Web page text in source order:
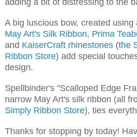
adding a bit of distressing to the
A big luscious bow, created using
May Art's Silk Ribbon, Prima
and KaiserCraft rhinestones (the
Ribbon Store) add special
design.
Spellbinder's "Scalloped Edge
narrow May Art's silk ribbon (all
Simply Ribbon Store), ties
Thanks for stopping by today!